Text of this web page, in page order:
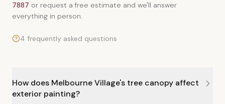
7887 or request a free estimate and we'll answer
everything in person.
4 frequently asked questions
How does Melbourne Village's tree canopy affect
exterior painting?